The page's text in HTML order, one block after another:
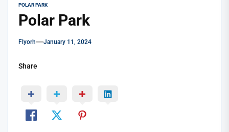
POLAR PARK
Polar Park
Flyorh January 11, 2024
Share